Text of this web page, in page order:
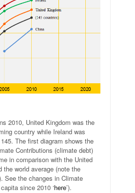
2010, United Kingdom was the
country while Ireland was
The first diagram shows the
Contributions (climate debt)
in comparison with the United
the world average (note the
See the changes in Climate
since 2010 ‘here’).